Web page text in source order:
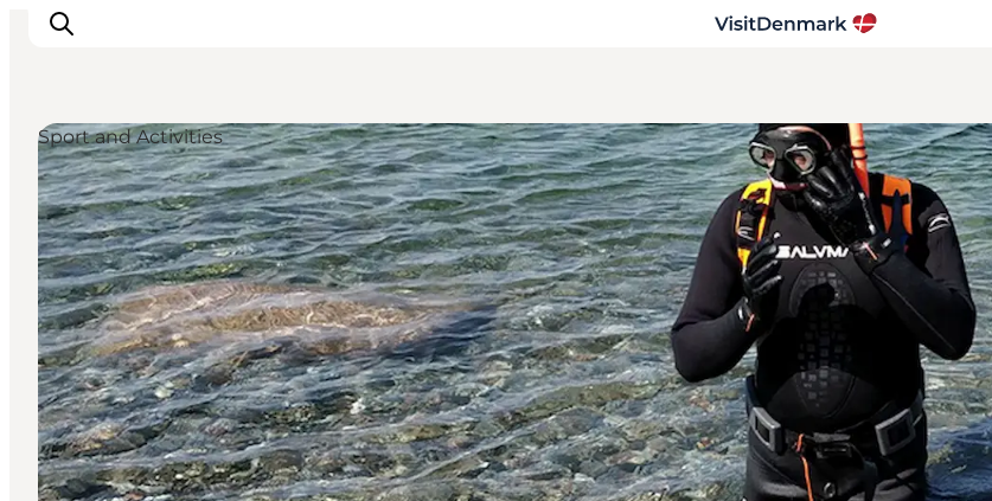
Ispirazioni
Dove andare
Cosa fare
Dove dormire
Pianifica il viaggio
Sport and Activities